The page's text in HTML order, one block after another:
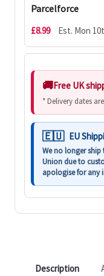
Parcelforce
£8.99 Est. Mon
Free UK
* Delivery dates
EU
We no longer
Union due to
apologise for any
Description